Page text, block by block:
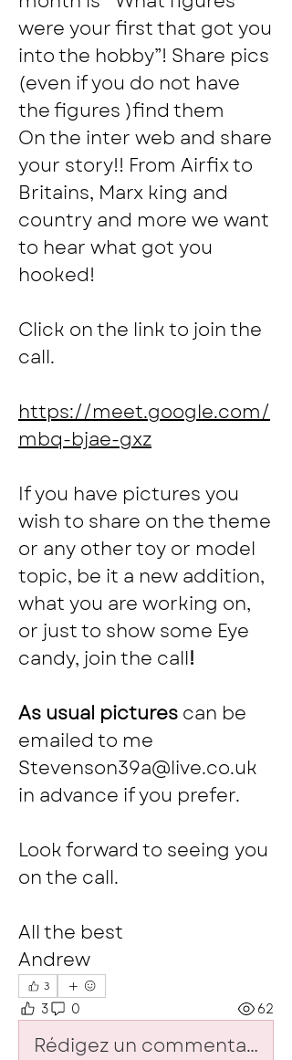
were your first that got you
into the hobby”! Share pics
(even if you do not have
the figures )find them
On the inter web and share
your story!! From Airfix to
Britains, Marx king and
country and more we want
to hear what got you
hooked!
Click on the link to join the
call.
https://meet.google.com/
mbq-bjae-gxz
If you have pictures you
wish to share on the theme
or any other toy or model
topic, be it a new addition,
what you are working on,
or just to show some Eye
candy, join the call!
As usual pictures can be
Stevenson39a@live.co.uk
in advance if you prefer.
Look forward to seeing you
on the call.
All the best
Andrew
3
3 0 62
Rédigez un commentaire...